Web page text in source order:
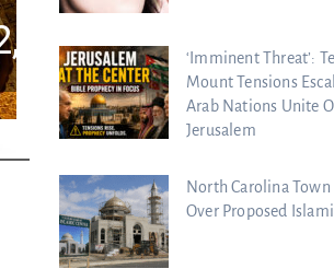
‘Imminent Threat’:
Mount Tensions
Arab Nations Unite
Jerusalem
North Carolina
Over Proposed